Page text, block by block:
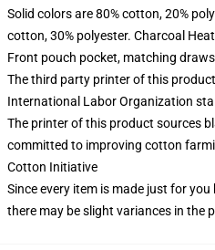
Solid colors are 80% cotton, 20%
cotton, 30% polyester. Charcoal
Front pouch pocket, matching
The third party printer of this
International Labor Organization
The printer of this product sources
committed to improving cotton
Cotton Initiative
Since every item is made just for
there may be slight variances in the